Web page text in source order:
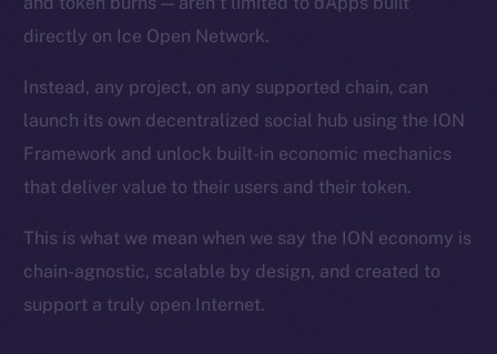
directly on Ice Open Network.
Instead, any project, on any supported chain, can
launch its own decentralized social hub using the ION
Framework and unlock built-in economic mechanics
that deliver value to their users and their token.
This is what we mean when we say the ION economy is
chain-agnostic, scalable by design, and created to
support a truly open Internet.